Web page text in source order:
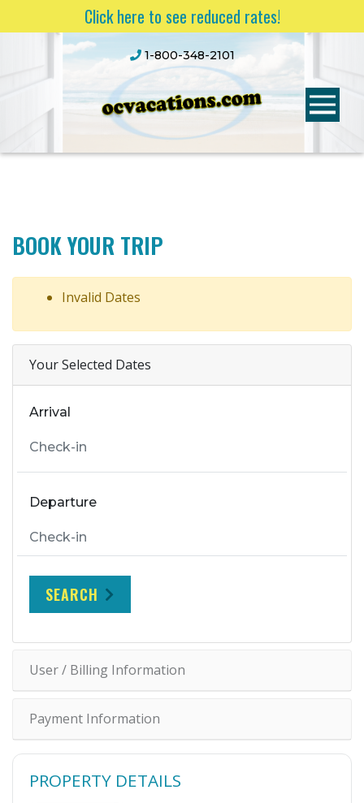
Click here to see reduced rates!
1-800-348-2101
BOOK YOUR TRIP
Invalid Dates
Your Selected Dates
Arrival
Departure
SEARCH
User / Billing Information
Payment Information
PROPERTY DETAILS